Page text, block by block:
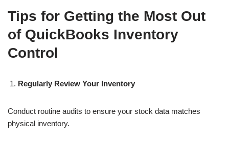
Tips for Getting the Most Out
of QuickBooks Inventory
Control
Regularly Review Your Inventory
Conduct routine audits to ensure your stock data matches
physical inventory.